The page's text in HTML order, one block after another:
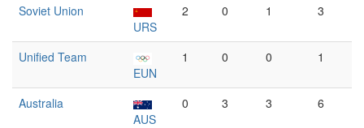
Soviet Union
URS
2 0 1 3
Unified Team
EUN
1 0 0 1
Australia
AUS
0 3 3 6